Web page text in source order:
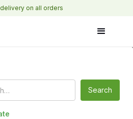
on all orders